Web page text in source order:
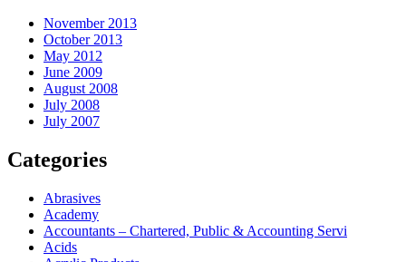
November 2013
October 2013
May 2012
June 2009
August 2008
July 2008
July 2007
Categories
Abrasives
Academy
Accountants – Chartered, Public & Accounting Servi
Acids